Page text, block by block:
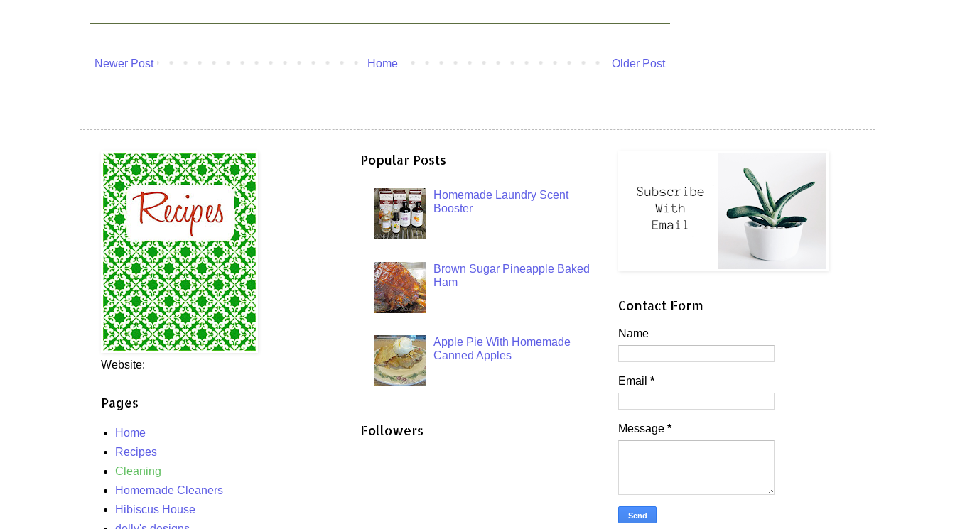
Newer Post Older Post
Home
Website:
Pages
Home
Recipes
Cleaning
Homemade Cleaners
Hibiscus House
Popular Posts
Homemade Laundry Scent
Booster
Brown Sugar Pineapple Baked
Ham
Apple Pie With Homemade
Canned Apples
Followers
Contact Form
Name
Email *
Message *